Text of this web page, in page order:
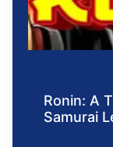
Ronin: A
Samurai